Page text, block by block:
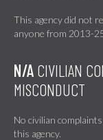
This agency did not
anyone from 2013-
N/A CIVILIAN
MISCONDUCT
No civilian
this agency.